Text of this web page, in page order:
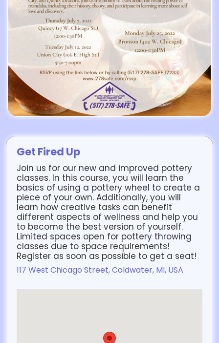
Get Fired Up
Join us for our new and improved pottery
classes. In this course, you will learn the
basics of using a pottery wheel to create a
piece of your own. Additionally, you will
learn how creative tasks can benefit
different aspects of wellness and help you
to become the best version of yourself.
Limited spaces open for pottery throwing
classes due to space requirements!
Register as soon as possible to get a seat!
117 West Chicago Street, Coldwater, MI, USA